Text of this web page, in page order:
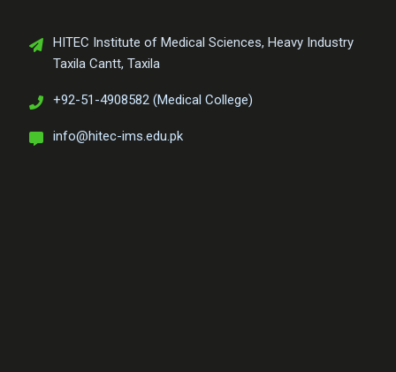
HITEC Institute of Medical Sciences, Heavy Industry
Taxila Cantt, Taxila
+92-51-4908582 (Medical College)
info@hitec-ims.edu.pk